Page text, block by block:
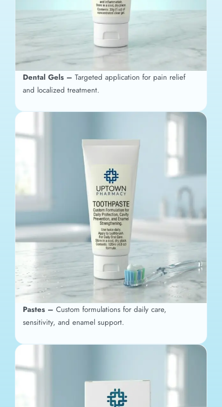
Dental Gels – Targeted application for pain relief
and localized treatment.
Pastes – Custom formulations for daily care,
sensitivity, and enamel support.